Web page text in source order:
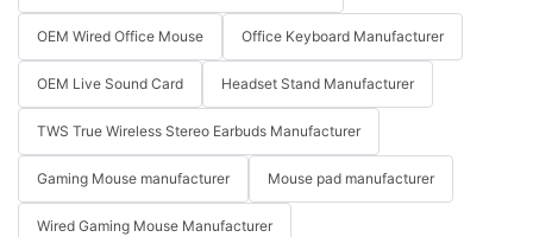
OEM Wired Office Mouse Office Keyboard Manufacturer
OEM Live Sound Card Headset Stand Manufacturer
TWS True Wireless Stereo Earbuds Manufacturer
Gaming Mouse manufacturer Mouse pad manufacturer
Wired Gaming Mouse Manufacturer